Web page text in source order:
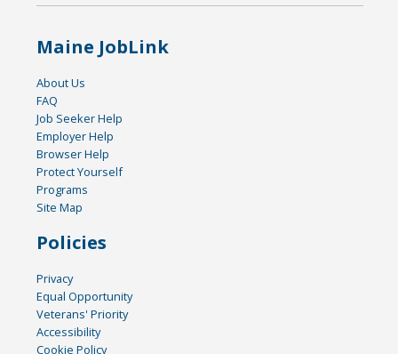
Maine JobLink
About Us
FAQ
Job Seeker Help
Employer Help
Browser Help
Protect Yourself
Programs
Site Map
Policies
Privacy
Equal Opportunity
Veterans' Priority
Accessibility
Cookie Policy